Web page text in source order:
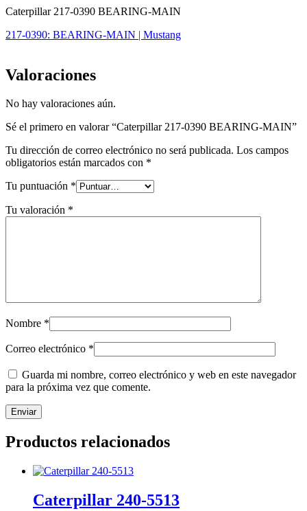
Caterpillar 217-0390 BEARING-MAIN
217-0390: BEARING-MAIN | Mustang
Valoraciones
No hay valoraciones aún.
Sé el primero en valorar “Caterpillar 217-0390 BEARING-MAIN”
Tu dirección de correo electrónico no será publicada. Los campos
obligatorios están marcados con *
Tu puntuación *
Tu valoración *
Nombre *
Correo electrónico *
Guarda mi nombre, correo electrónico y web en este navegador
para la próxima vez que comente.
Productos relacionados
Caterpillar 240-5513